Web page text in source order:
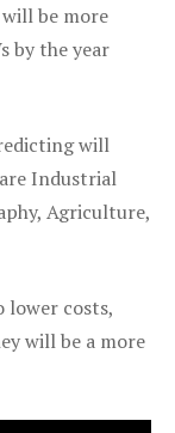
be more
by the year
will
Industrial
Agriculture,
lower costs,
will be a more